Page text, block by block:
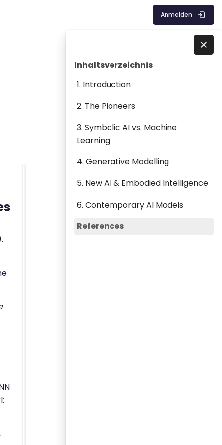
Blöcke
Inhaltsverzeichnis überspringen
Inhaltsverzeichnis
1. Introduction
2. The Pioneers
3. Symbolic AI vs. Machine
Learning
4. Generative Modelling
5. New AI & Embodied Intelligence
6. Contemporary AI Models
References
Direkt zu - Schließen
Anmelden